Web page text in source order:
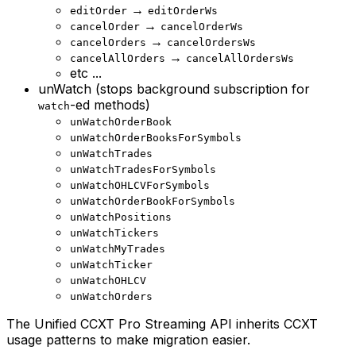
editOrder → editOrderWs
cancelOrder → cancelOrderWs
cancelOrders → cancelOrdersWs
cancelAllOrders → cancelAllOrdersWs
etc ...
unWatch (stops background subscription for
watch-ed methods)
unWatchOrderBook
unWatchOrderBooksForSymbols
unWatchTrades
unWatchTradesForSymbols
unWatchOHLCVForSymbols
unWatchOrderBookForSymbols
unWatchPositions
unWatchTickers
unWatchMyTrades
unWatchTicker
unWatchOHLCV
unWatchOrders
The Unified CCXT Pro Streaming API inherits CCXT
usage patterns to make migration easier.